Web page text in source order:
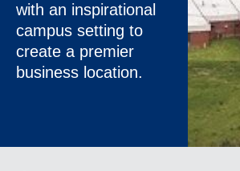
with an inspirational
campus setting to
create a premier
business location.